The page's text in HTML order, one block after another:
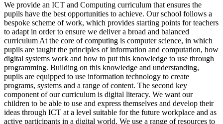
We provide an ICT and Computing curriculum that ensures the
pupils have the best opportunities to achieve. Our school follows a
bespoke scheme of work, which provides starting points for teachers
to adapt in order to ensure we deliver a broad and balanced
curriculum At the core of computing is computer science, in which
pupils are taught the principles of information and computation, how
digital systems work and how to put this knowledge to use through
programming. Building on this knowledge and understanding,
pupils are equipped to use information technology to create
programs, systems and a range of content. The second key
component of our curriculum is digital literacy. We want our
children to be able to use and express themselves and develop their
ideas through ICT at a level suitable for the future workplace and as
active participants in a digital world. We use a range of resources to